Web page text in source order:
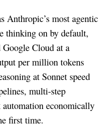
Anthropic’s most agentic
thinking on by default,
Cloud at a
per million tokens
at Sonnet speed
multi-step
economically
first time.